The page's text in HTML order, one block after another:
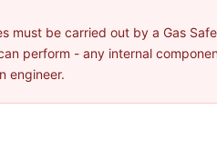
must be carried out by a Gas
perform - any internal
engineer.